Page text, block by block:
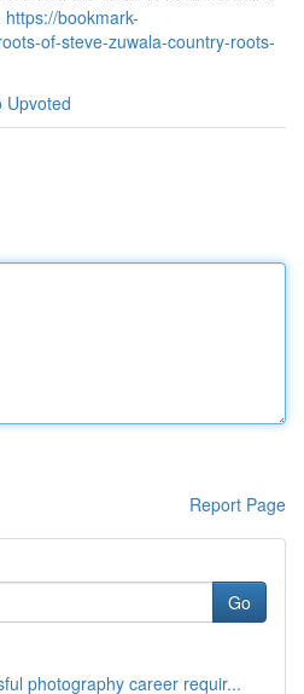
https://bookmark-
of-steve-zuwala-country-roots-
Upvoted
Report Page
Go
photography career requir...